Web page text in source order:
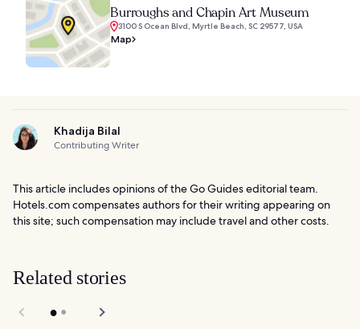
Burroughs and Chapin Art Museum
3100 S Ocean Blvd, Myrtle Beach, SC 29577, USA
Map
Khadija Bilal
Contributing Writer
This article includes opinions of the Go Guides editorial team.
Hotels.com compensates authors for their writing appearing on
this site; such compensation may include travel and other costs.
Related stories